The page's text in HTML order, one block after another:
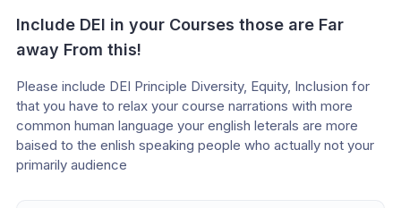
Include DEI in your Courses those are Far
away From this!
Please include DEI Principle Diversity, Equity, Inclusion for
that you have to relax your course narrations with more
common human language your english leterals are more
baised to the enlish speaking people who actually not your
primarily audience